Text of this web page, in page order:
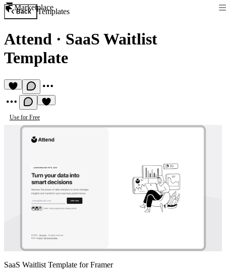
Marketplace
Back Templates
Attend · SaaS Waitlist
Template
Use for Free
SaaS Waitlist Template for Framer